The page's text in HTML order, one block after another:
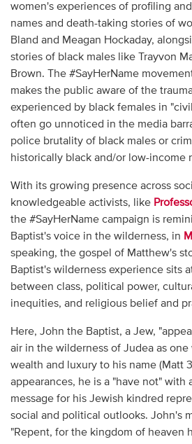
women's experiences of profiling
names and death-taking stories of
Bland and Meagan Hockaday,
stories of black males like Trayvon
Brown. The #SayHerName
makes the public aware of the
experienced by black females in
often go unnoticed in the media
police brutality of black males or
historically black and/or low-income
With its growing presence across
knowledgeable activists, like
the #SayHerName campaign is
Baptist's voice in the wilderness, in
speaking, the gospel of Matthew's
Baptist's wilderness experience sits
between class, political power,
inequities, and religious belief and
Here, John the Baptist, a Jew,
air in the wilderness of Judea as one
wealth and luxury to his name (Matt
appearances, he is a "have not" with
message for his Jewish kindred
social and political outlooks. John's
"Repent, for the kingdom of heaven